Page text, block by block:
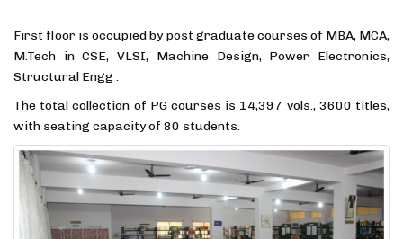
First floor is occupied by post graduate courses of MBA, MCA,
M.Tech in CSE, VLSI, Machine Design, Power Electronics,
Structural Engg .
The total collection of PG courses is 14,397 vols., 3600 titles,
with seating capacity of 80 students.